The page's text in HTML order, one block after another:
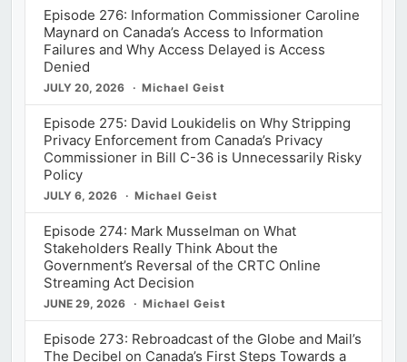
Episode 276: Information Commissioner Caroline
Maynard on Canada’s Access to Information
Failures and Why Access Delayed is Access
Denied
JULY 20, 2026 Michael Geist
Episode 275: David Loukidelis on Why Stripping
Privacy Enforcement from Canada’s Privacy
Commissioner in Bill C-36 is Unnecessarily Risky
Policy
JULY 6, 2026 Michael Geist
Episode 274: Mark Musselman on What
Stakeholders Really Think About the
Government’s Reversal of the CRTC Online
Streaming Act Decision
JUNE 29, 2026 Michael Geist
Episode 273: Rebroadcast of the Globe and Mail’s
The Decibel on Canada’s First Steps Towards a